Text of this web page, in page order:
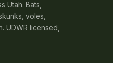
Utah. Bats,
voles,
UDWR licensed,